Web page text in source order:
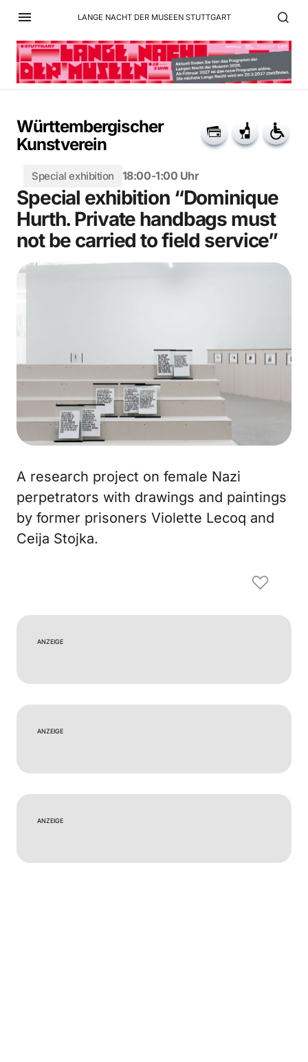
LANGE NACHT DER MUSEEN STUTTGART
Württembergischer
Kunstverein
Special exhibition 18:00-1:00 Uhr
Special exhibition “Dominique
Hurth. Private handbags must
not be carried to field service”
A research project on female Nazi
perpetrators with drawings and paintings
by former prisoners Violette Lecoq and
Ceija Stojka.
ANZEIGE
ANZEIGE
ANZEIGE